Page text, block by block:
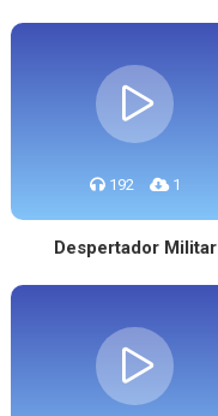
192 1
Despertador Militar